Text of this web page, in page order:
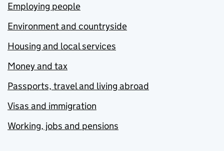
Employing people
Environment and countryside
Housing and local services
Money and tax
Passports, travel and living abroad
Visas and immigration
Working, jobs and pensions